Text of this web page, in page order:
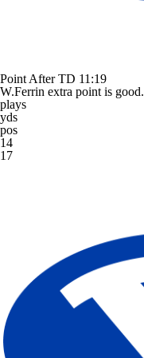
Point After TD 11:19
W.Ferrin extra point is good.
plays
yds
pos
14
17